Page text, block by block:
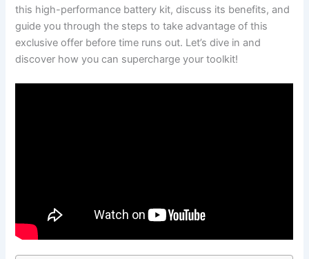
this high-performance battery⁣ kit, discuss its benefits, and
guide ⁤you through the steps to ‍take advantage of this
exclusive offer before time runs out. ⁢Let’s⁢ dive ⁤in and
discover how you can‍ supercharge your toolkit!